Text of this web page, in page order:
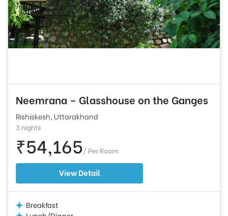
Neemrana – Glasshouse on the Ganges
Rishiskesh, Uttarakhand
3 nights
₹54,165/ Per Room
View Detail
Breakfast